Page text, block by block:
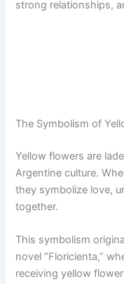
strong relationships,
The Symbolism of
Yellow flowers are
Argentine culture.
they symbolize love,
together.
This symbolism
novel “Floricienta,”
receiving yellow